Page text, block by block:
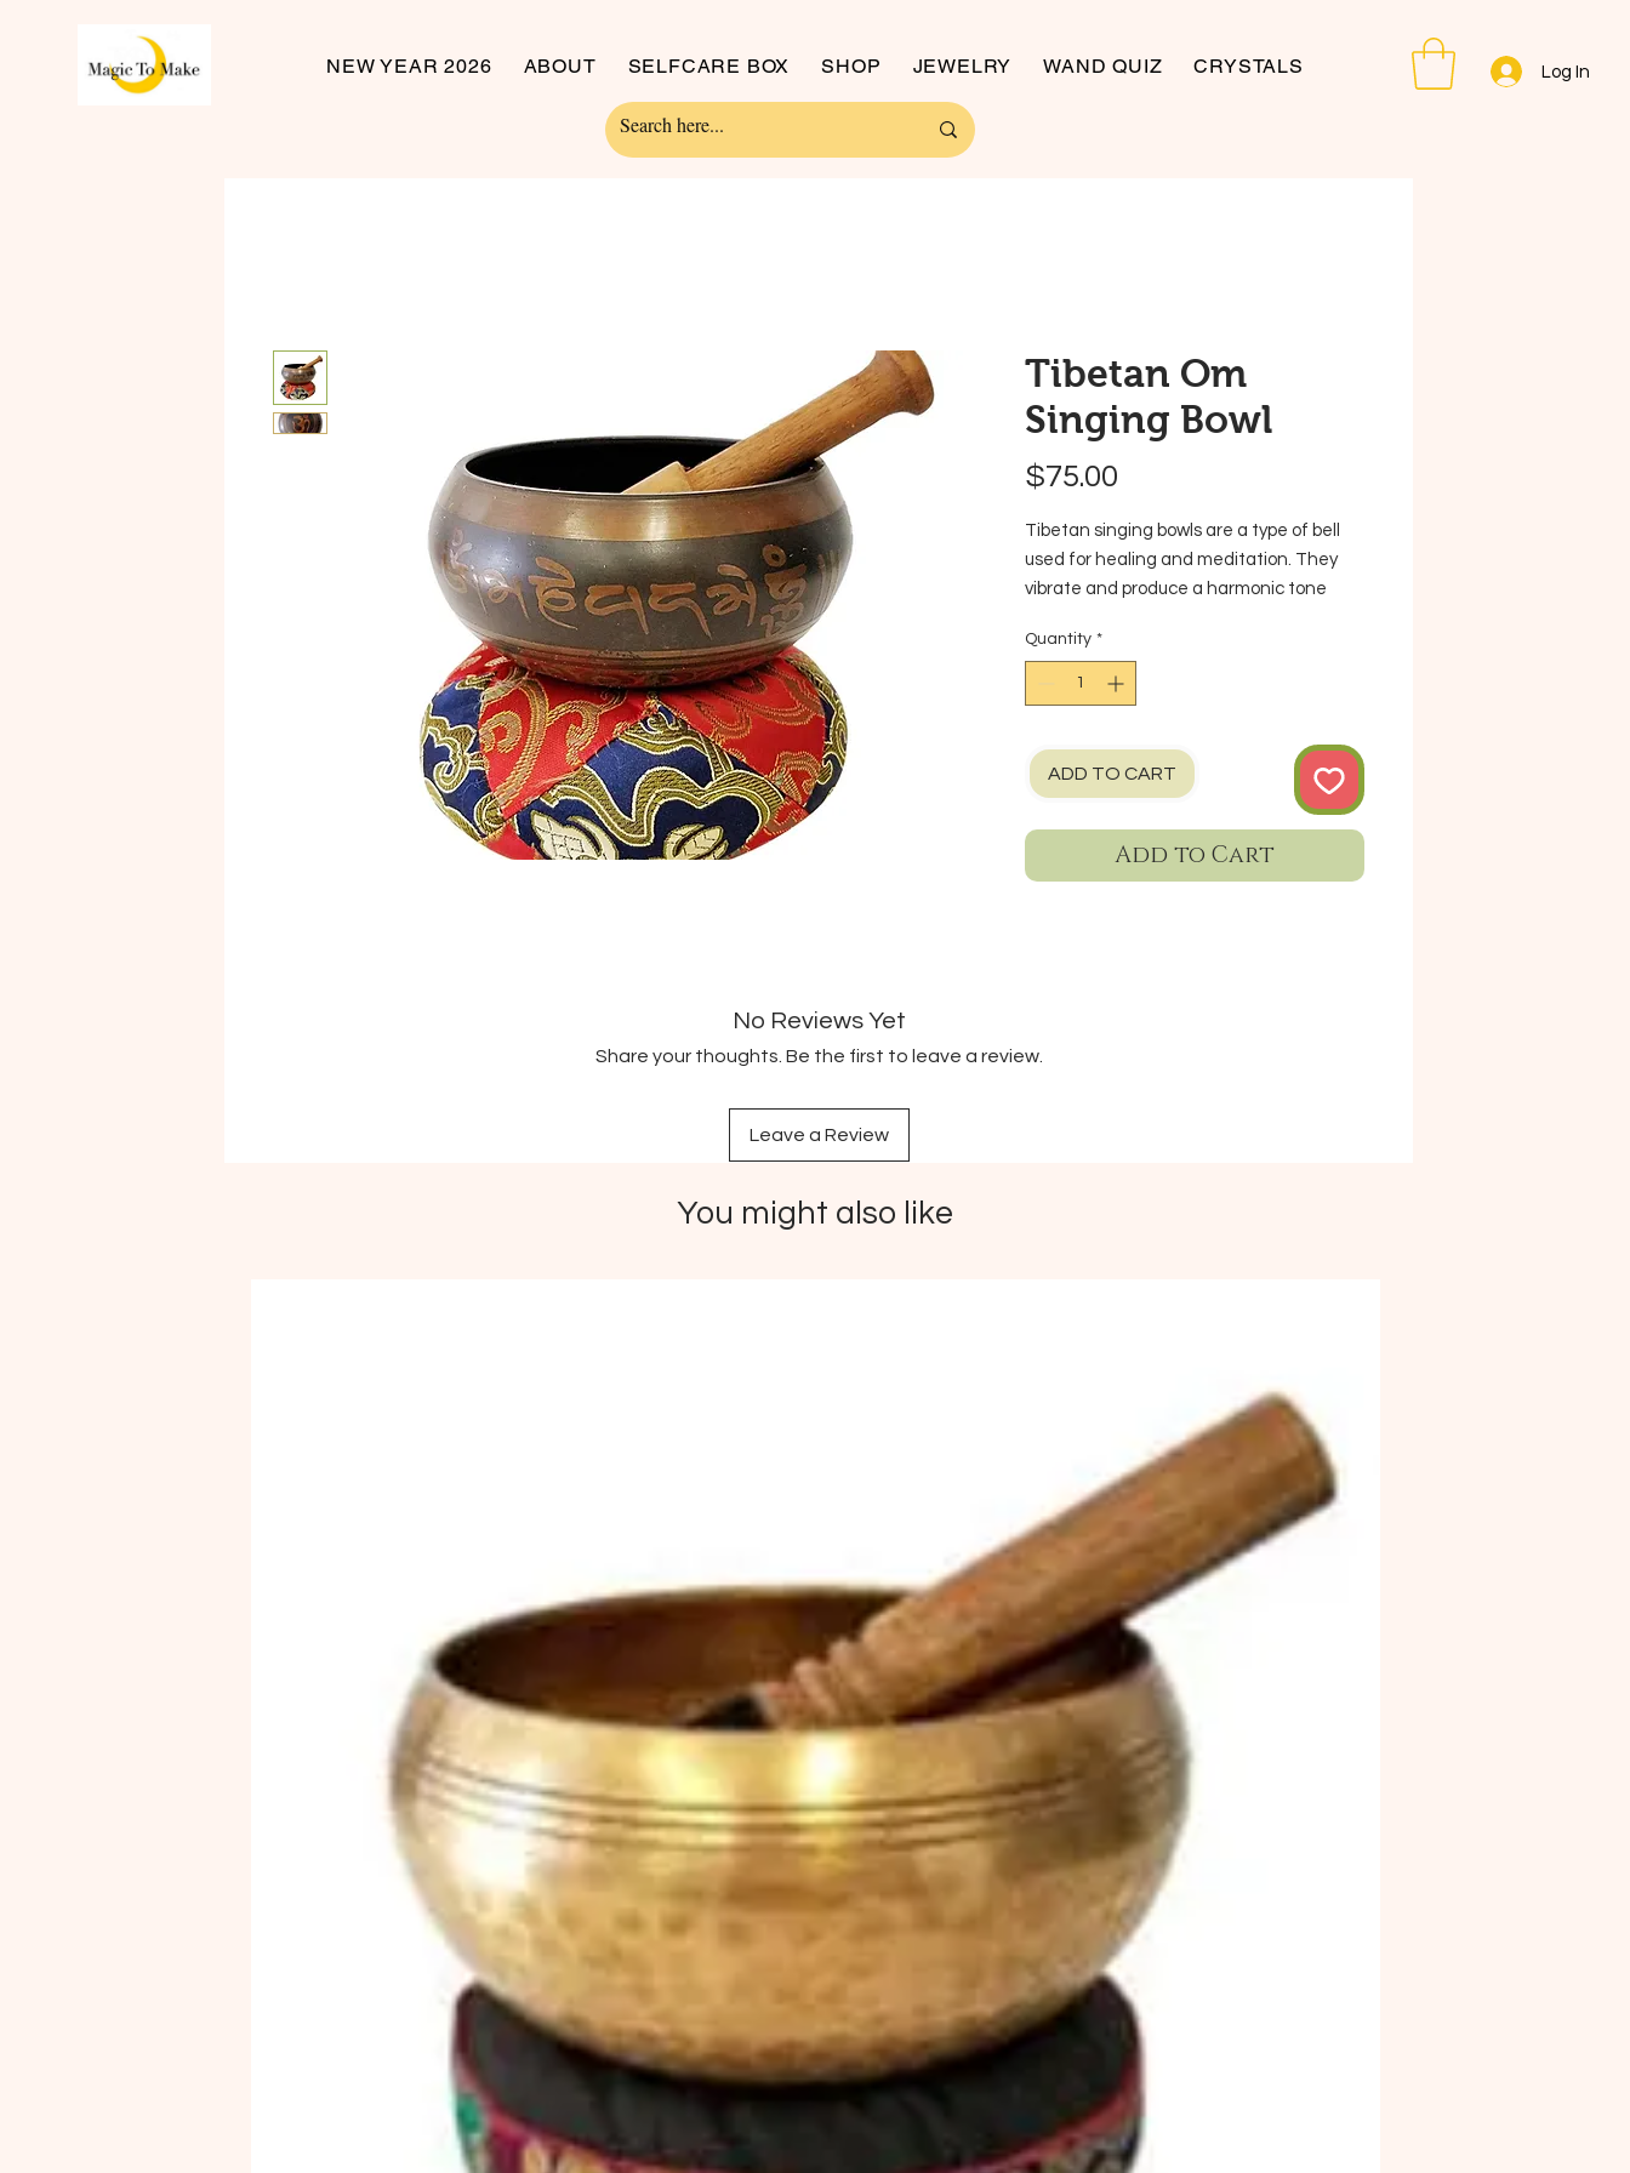
NEW YEAR 2026 ABOUT SELFCARE BOX SHOP JEWELRY WAND QUIZ CRYSTALS Log In
Tibetan Om
Singing Bowl
$75.00
Tibetan singing bowls are a type of bell
used for healing and meditation. They
vibrate and produce a harmonic tone
singing bowl, gently rub the mallet/
wooden stick that is included, in circular
motion against the bowl's rim. (Comes
Diameter: 5.3" X 3" Weight: 1.3 lb
*Measurement & weight are only
Made in Napal
Quantity *
ADD TO CART
Add to Cart
No Reviews Yet
Share your thoughts. Be the first to leave a review.
Leave a Review
You might also like